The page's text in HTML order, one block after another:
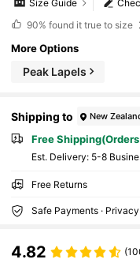
Size Guide
90% found it true to size
More Options
Peak Lapels
Shipping to New
Free
​Est. Delivery: 5-8
Free Returns
Safe Payments ·
4.82